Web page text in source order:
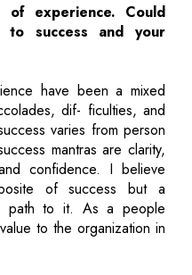
of experience. Could
success and your
have been a mixed
dif- ficulties, and
varies from person
mantras are clarity,
confidence. I believe
of success but a
path to it. As a people
to the organization in